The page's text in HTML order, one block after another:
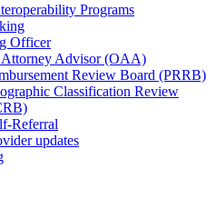
Programs
Officer
Advisor (OAA)
Review Board (PRRB)
Classification Review
Referral
updates